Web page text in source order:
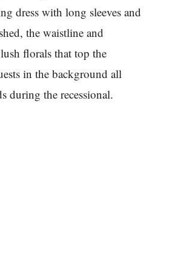
dress with long sleeves and
the waistline and
florals that top the
in the background all
during the recessional.